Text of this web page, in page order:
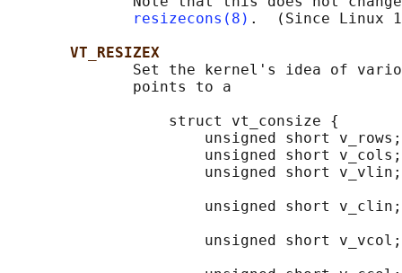
resizecons(8) .  (Since Linux
VT_RESIZEX
Set the kernel's idea of
              points to a
                  struct vt_consize {
unsigned short
unsigned short
unsigned short
unsigned short
unsigned short